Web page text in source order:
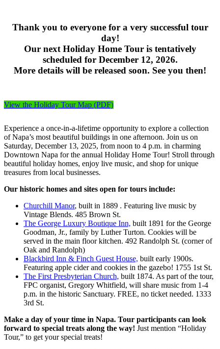
Thank you to everyone for a very successful tour
day!
Our next Holiday Home Tour is tentatively
scheduled for December 12, 2026.
More details will be released soon. See you then!
View the Holiday Tour Map (PDF)
Experience a once-in-a-lifetime opportunity to explore a collection
of Napa’s most beautiful buildings in one afternoon. Join us on
Saturday, December 13, 2025, from noon to 4 p.m. in charming
Downtown Napa for the annual Holiday Home Tour! Stroll through
beautiful holiday homes, enjoy live music, and shop for unique
treasures from local businesses.
Our historic homes and sites open for tours include:
Churchill Manor, built in 1889 . Featuring live music by
Vintage Blends. 485 Brown St.
The George Luxury Boutique Inn, built 1891 for the George
Goodman, Jr., family by Luther Turton. Cookies will be
served in the main floor kitchen. 492 Randolph St. (corner of
Oak and Randolph)
Blackbird Inn & Finch Guest House, built early 1900s.
Featuring apple cider and cookies in the gazebo! 1755 1st St.
The First Presbyterian Church, built 1874. As part of the tour,
FPC organist, Gregory Whitfield, will share music from 1-4
p.m. in the historic Sanctuary. FREE, no ticket needed. 1333
3rd St.
Make a day of your time in Napa. Tour participants can look
forward to special treats along the way! Just mention “Holiday
Tour,” to get your special treats!